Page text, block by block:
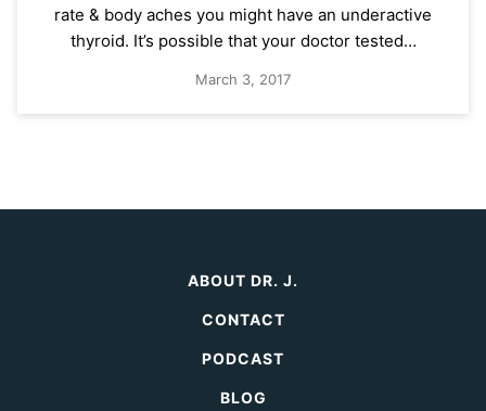
rate & body aches you might have an underactive
thyroid. It’s possible that your doctor tested…
March 3, 2017
ABOUT DR. J.
CONTACT
PODCAST
BLOG